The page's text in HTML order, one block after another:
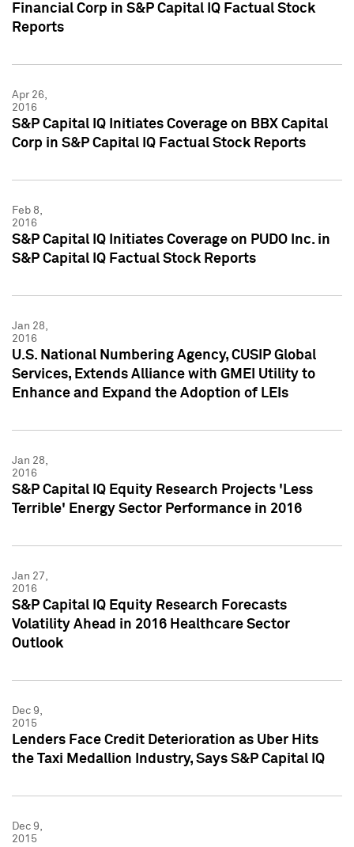
Financial Corp in S&P Capital IQ Factual Stock
Reports
Apr 26,
2016
S&P Capital IQ Initiates Coverage on BBX Capital
Corp in S&P Capital IQ Factual Stock Reports
Feb 8,
2016
S&P Capital IQ Initiates Coverage on PUDO Inc. in
S&P Capital IQ Factual Stock Reports
Jan 28,
2016
U.S. National Numbering Agency, CUSIP Global
Services, Extends Alliance with GMEI Utility to
Enhance and Expand the Adoption of LEIs
Jan 28,
2016
S&P Capital IQ Equity Research Projects 'Less
Terrible' Energy Sector Performance in 2016
Jan 27,
2016
S&P Capital IQ Equity Research Forecasts
Volatility Ahead in 2016 Healthcare Sector
Outlook
Dec 9,
2015
Lenders Face Credit Deterioration as Uber Hits
the Taxi Medallion Industry, Says S&P Capital IQ
Dec 9,
2015